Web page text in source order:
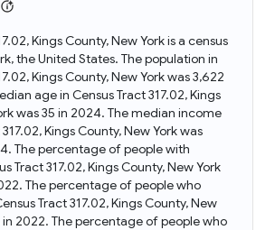
Kings County, New York is a census
the United States. The population in
Kings County, New York was 3,622
age in Census Tract 317.02, Kings
was 35 in 2024. The median income
Kings County, New York was
The percentage of people with
Tract 317.02, Kings County, New York
The percentage of people who
Tract 317.02, Kings County, New
in 2022. The percentage of people who